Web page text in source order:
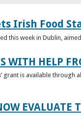
Irish Food
this week in Dublin,
WITH HELP
grant is available
EVALUATE